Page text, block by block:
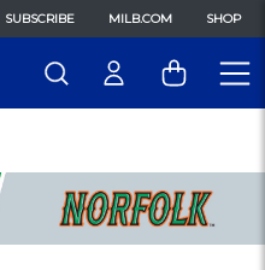
SUBSCRIBE MILB.COM SHOP